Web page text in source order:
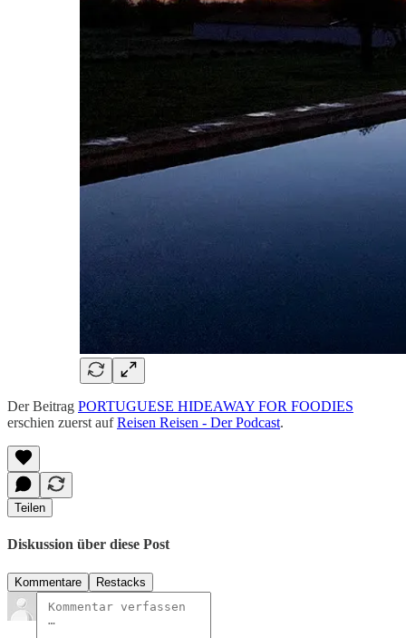
Der Beitrag PORTUGUESE HIDEAWAY FOR FOODIES
erschien zuerst aufReisen Reisen - Der Podcast.
Teilen
Diskussion über diese Post
Kommentare Restacks